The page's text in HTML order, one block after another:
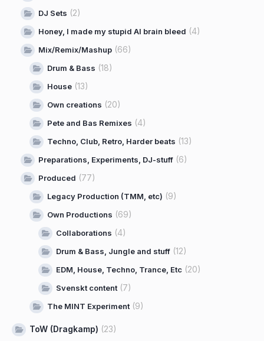
DJ Sets (2)
Honey, I made my stupid AI brain bleed (4)
Mix/Remix/Mashup (66)
Drum & Bass (18)
House (13)
Own creations (20)
Pete and Bas Remixes (4)
Techno, Club, Retro, Harder beats (13)
Preparations, Experiments, DJ-stuff (6)
Produced (77)
Legacy Production (TMM, etc) (9)
Own Productions (69)
Collaborations (4)
Drum & Bass, Jungle and stuff (12)
EDM, House, Techno, Trance, Etc (20)
Svenskt content (7)
The MINT Experiment (9)
ToW (Dragkamp) (23)